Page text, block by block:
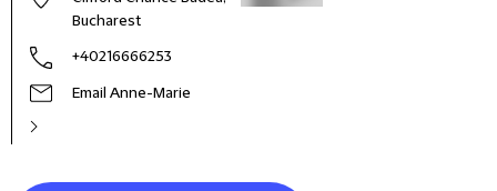
Bucharest
+40216666253
Email Anne-Marie